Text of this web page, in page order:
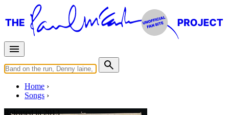
Home
Songs
Released in2013